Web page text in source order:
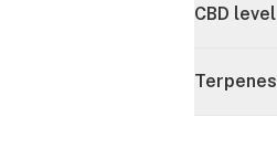
CBD level
Terpenes